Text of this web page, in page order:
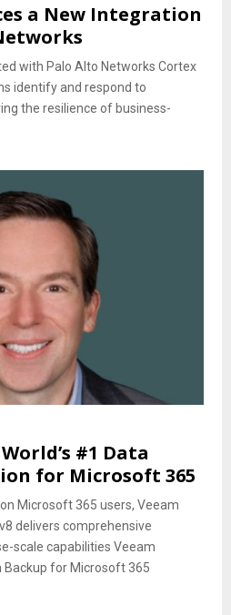
a New Integration
with Palo Alto Networks Cortex
identify and respond to
the resilience of business-
#1 Data
for Microsoft 365
Microsoft 365 users, Veeam
delivers comprehensive
scale capabilities Veeam
for Microsoft 365